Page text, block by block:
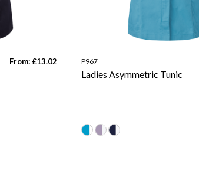
From: £13.02 P967
Ladies Asymmetric Tunic